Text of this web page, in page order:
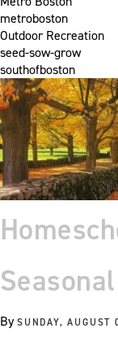
metroboston
Outdoor Recreation
seed-sow-grow
southofboston
BySUNDAY, AUGUST